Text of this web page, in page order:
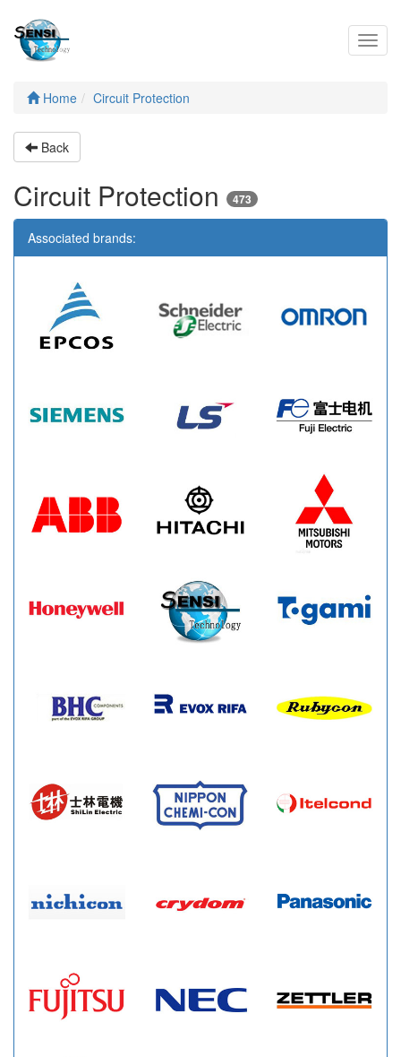
Home Circuit Protection
Back
Circuit Protection 473
Associated brands: